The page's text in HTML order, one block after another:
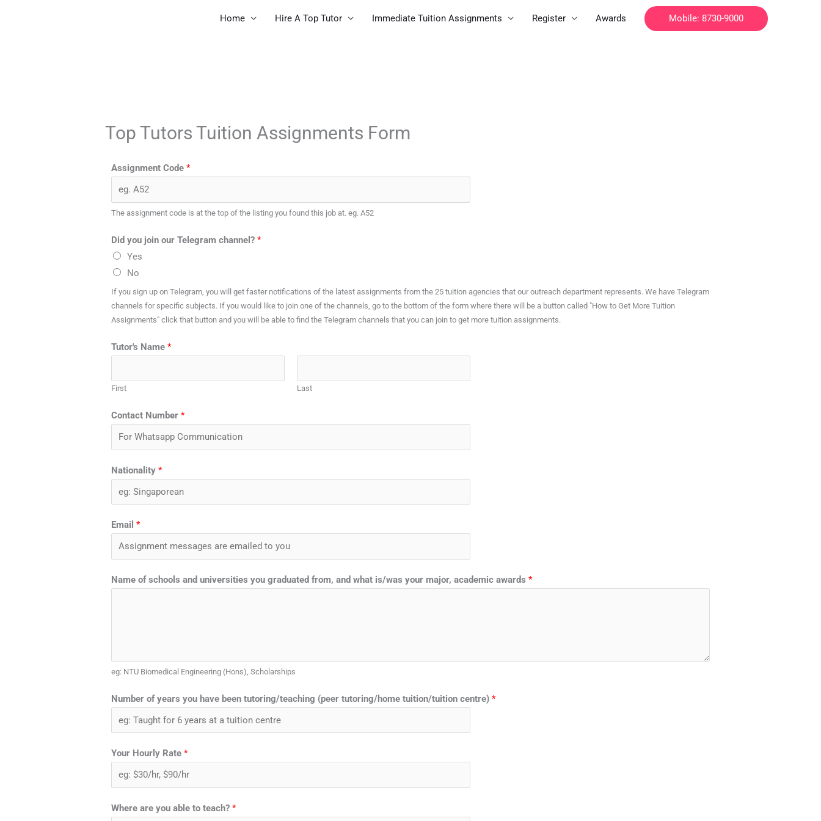
Home Hire A Top Tutor Immediate Tuition Assignments Register Awards Mobile: 8730-9000
Top Tutors Tuition Assignments Form
Assignment Code*
The assignment code is at the top of the listing you found this job at. eg. A52
Did you join our Telegram channel?*
Yes
No
If you sign up on Telegram, you will get faster notifications of the latest assignments from the 25 tuition agencies that our outreach department represents. We have Telegram
channels for specific subjects. If you would like to join one of the channels, go to the bottom of the form where there will be a button called "How to Get More Tuition
Assignments" click that button and you will be able to find the Telegram channels that you can join to get more tuition assignments.
Tutor's Name*
First Last
Contact Number*
Nationality*
Email*
Name of schools and universities you graduated from, and what is/was your major, academic awards*
eg: NTU Biomedical Engineering (Hons), Scholarships
Number of years you have been tutoring/teaching (peer tutoring/home tuition/tuition centre)*
Your Hourly Rate*
Where are you able to teach?*